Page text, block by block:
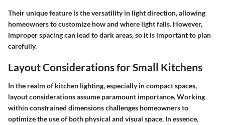
Their unique feature is the versatility in light direction, allowing
homeowners to customize how and where light falls. However,
improper spacing can lead to dark areas, so it is important to plan
carefully.
Layout Considerations for Small Kitchens
In the realm of kitchen lighting, especially in compact spaces,
layout considerations assume paramount importance. Working
within constrained dimensions challenges homeowners to
optimize the use of both physical and visual space. In essence,